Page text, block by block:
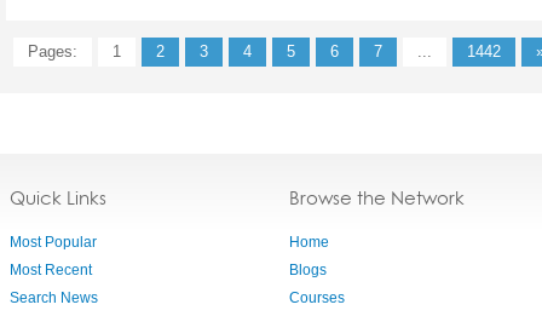
Pages: 1 2 3 4 5 6 7 ... 1442
Quick Links
Most Popular
Most Recent
Search News
Browse the Network
Home
Blogs
Courses